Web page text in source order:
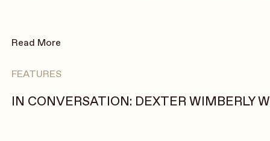
Read More
FEATURES
IN CONVERSATION: DEXTER WIMBERLY